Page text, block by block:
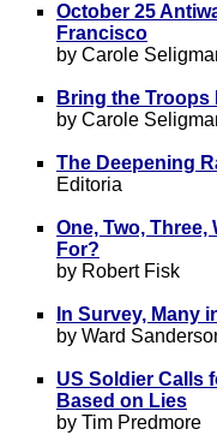
October 25
Francisco
by Carole
Bring the Troops
by Carole
The Deepening
Editoria
One, Two,
For?
by Robert Fisk
In Survey, Many
by Ward
US Soldier Calls
Based on Lies
by Tim Predmore